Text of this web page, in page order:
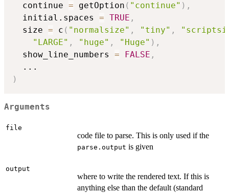
  continue
= getOption ( "continue" ) ,
  initial.spaces
= TRUE ,
  size
= c ( "normalsize" , "tiny" ,
"LARGE" , "huge" , "Huge" ) ,
  show_line_numbers
= FALSE ,
...
)
Arguments
file
code file to parse. This is only used if the
parse.output is given
output
where to write the rendered text. If this is
anything else than the default (standard